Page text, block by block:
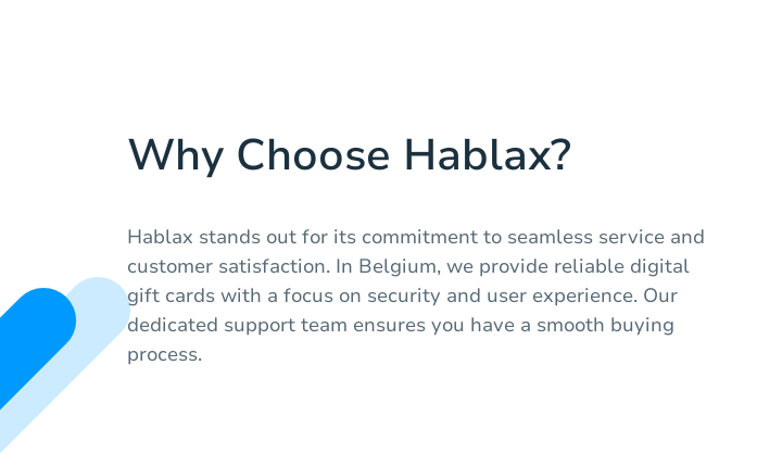
Why Choose Hablax?
Hablax stands out for its commitment to seamless service and
customer satisfaction. In Belgium, we provide reliable digital
gift cards with a focus on security and user experience. Our
dedicated support team ensures you have a smooth buying
process.